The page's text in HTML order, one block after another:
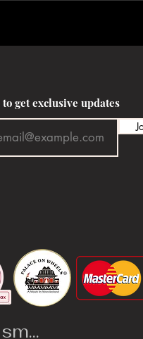
get exclusive updates